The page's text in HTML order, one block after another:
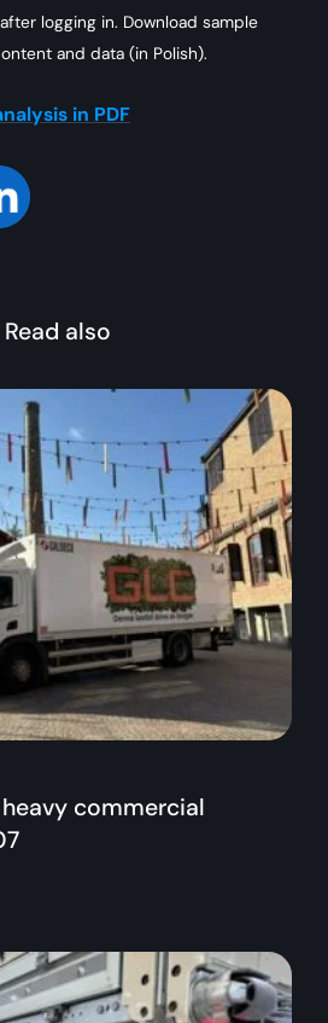
logging in. Download sample
and data (in Polish).
in PDF
Read also
commercial